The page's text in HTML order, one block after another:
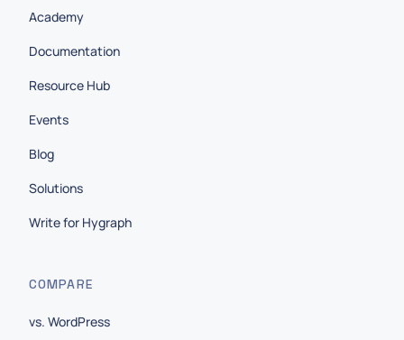
Academy
Documentation
Resource Hub
Events
Blog
Solutions
Write for Hygraph
COMPARE
vs. WordPress